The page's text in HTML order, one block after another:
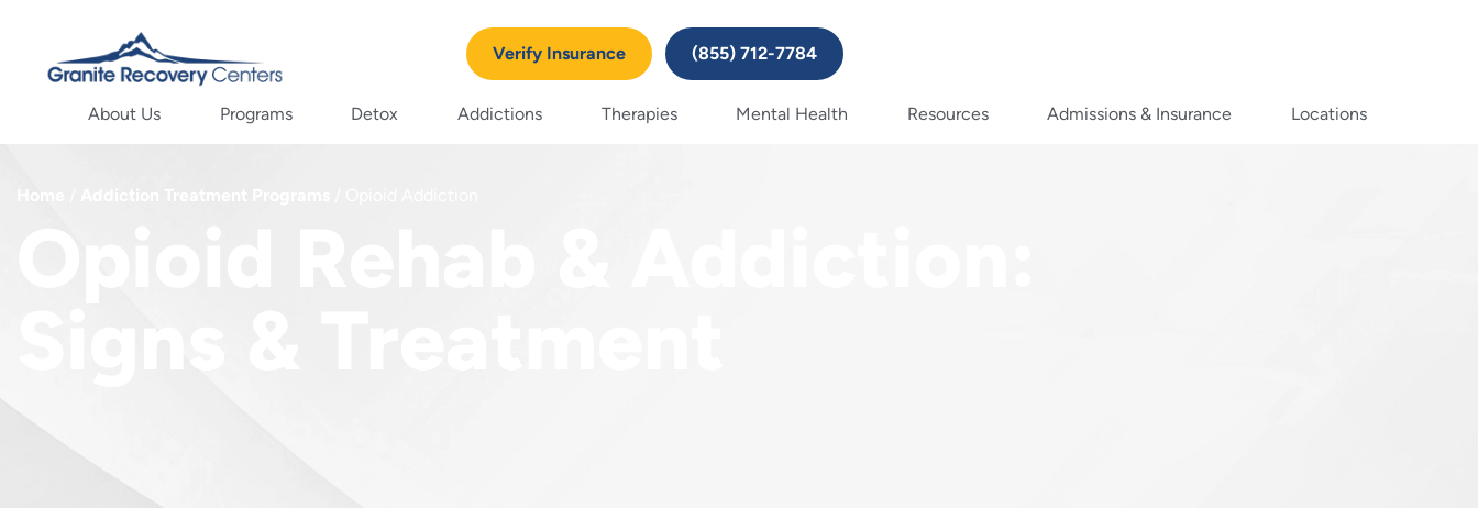
Verify Insurance (855) 712-7784
About Us Programs Detox Addictions Therapies Mental Health Resources Admissions & Insurance Locations